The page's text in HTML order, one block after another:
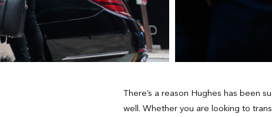
There’s a reason Hughes has been
well. Whether you are looking to